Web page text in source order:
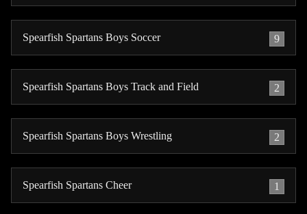
Spearfish Spartans Boys Soccer 9
Spearfish Spartans Boys Track and Field 2
Spearfish Spartans Boys Wrestling 2
Spearfish Spartans Cheer 1